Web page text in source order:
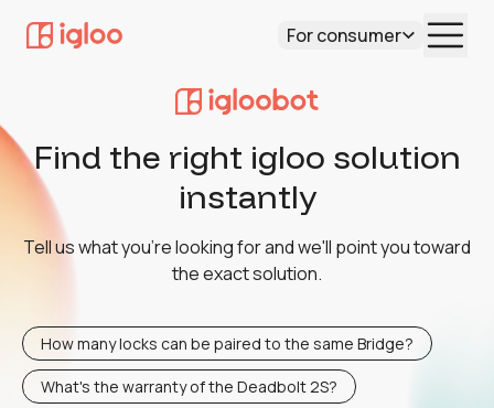
For consumer
Find the right igloo solution
instantly
Tell us what you're looking for and we'll point you toward
the exact solution.
How many locks can be paired to the same Bridge?
What's the warranty of the Deadbolt 2S?